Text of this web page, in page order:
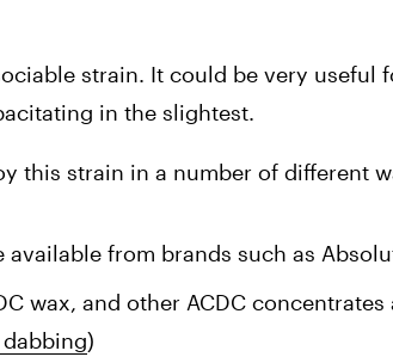
strain. It could be very
in the slightest.
this strain in a number of different
available from brands such as
wax, and other ACDC
)